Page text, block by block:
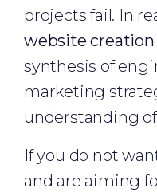
projects fail. In
website creation
synthesis of
marketing
understanding
If you do not
and are aiming